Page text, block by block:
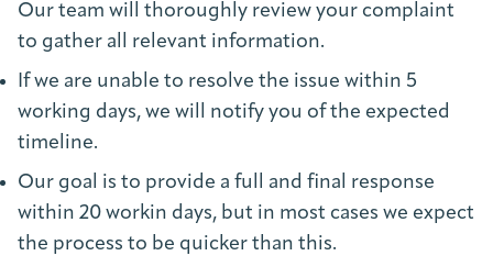
Our team will thoroughly review your complaint
to gather all relevant information.
If we are unable to resolve the issue within 5
working days, we will notify you of the expected
timeline.
Our goal is to provide a full and final response
within 20 workin days, but in most cases we expect
the process to be quicker than this.